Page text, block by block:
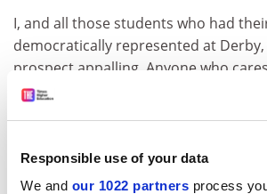
Responsible use of your data
We and our 1022 partners process
I, and all those students who had
democratically represented at
prospect appalling. Anyone who
country, industry, and access to
build on the NUS victory and fight
University of Bradford